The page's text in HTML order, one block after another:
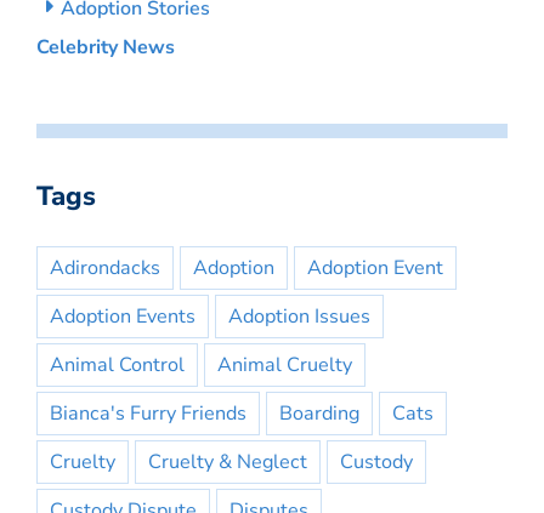
Adoption Stories
Celebrity News
Tags
Adirondacks Adoption
Adoption Event
Adoption Events
Adoption Issues
Animal Control
Animal Cruelty
Bianca's Furry Friends
Boarding
Cats
Cruelty
Cruelty & Neglect
Custody